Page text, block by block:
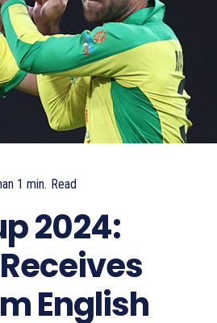
1 min. Read
2024:
English